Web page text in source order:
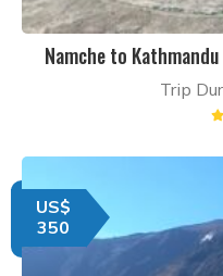
Namche to
Trip
US$
350